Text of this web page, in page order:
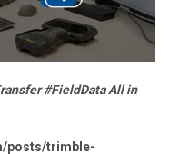
#FieldData All in
posts/trimble-